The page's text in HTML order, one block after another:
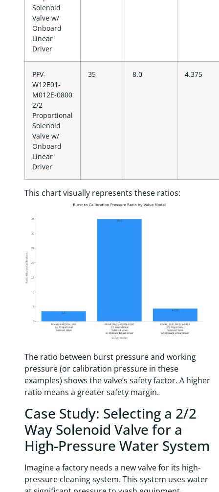
Solenoid
Valve w/
Onboard
Linear
Driver
PFV-
W12E01-
M012E-0800
2/2
Proportional
Solenoid
Valve w/
Onboard
Linear
Driver
35 8.0 4.375
This chart visually represents these ratios:
The ratio between burst pressure and working
pressure (or calibration pressure in these
examples) shows the valve’s safety factor. A higher
ratio means a greater safety margin.
Case Study: Selecting a 2/2
Way Solenoid Valve for a
High-Pressure Water System
Imagine a factory needs a new valve for its high-
pressure cleaning system. This system uses water